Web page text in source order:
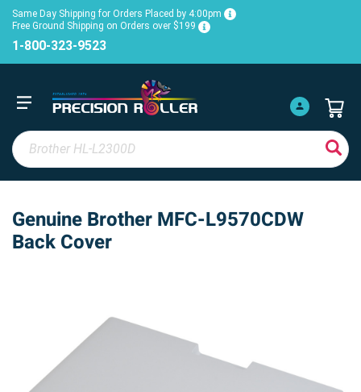
Same Day Shipping for Orders Placed by 4:00pm
Free Ground Shipping on Orders over $199
1-800-323-9523
Genuine Brother MFC-L9570CDW
Back Cover